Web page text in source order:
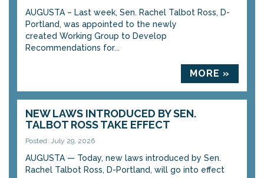
AUGUSTA – Last week, Sen. Rachel Talbot Ross, D-
Portland, was appointed to the newly
created Working Group to Develop
Recommendations for...
MORE »
NEW LAWS INTRODUCED BY SEN.
TALBOT ROSS TAKE EFFECT
Posted: July 29, 2026
AUGUSTA — Today, new laws introduced by Sen.
Rachel Talbot Ross, D-Portland, will go into effect